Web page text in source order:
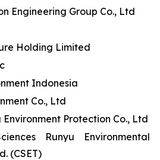
Engineering Group Co., Ltd
Holding Limited
Indonesia
Co., Ltd
Protection Co., Ltd
Runyu Environmental
(CSET)